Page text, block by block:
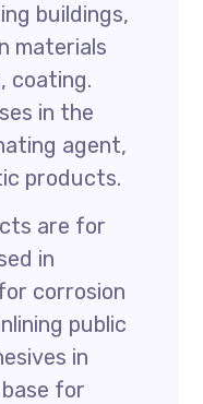
buildings,
materials
coating.
in the
agent,
products.
are for
in
corrosion
public
in
for